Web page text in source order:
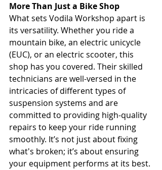
More Than Just a Bike Shop
What sets Vodila Workshop apart is
its versatility. Whether you ride a
mountain bike, an electric unicycle
(EUC), or an electric scooter, this
shop has you covered. Their skilled
technicians are well-versed in the
intricacies of different types of
suspension systems and are
committed to providing high-quality
repairs to keep your ride running
smoothly. It’s not just about fixing
what's broken; it’s about ensuring
your equipment performs at its best.